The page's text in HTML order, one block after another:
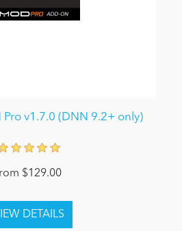
Pro v1.7.0 (DNN 9.2+ only)
$129.00